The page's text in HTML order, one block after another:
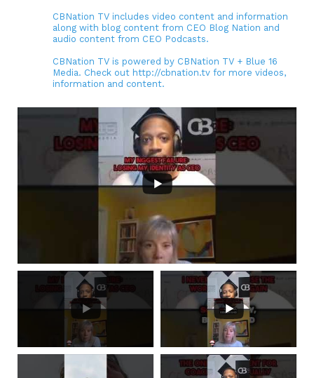
CBNation TV includes video content and information
along with blog content from CEO Blog Nation and
audio content from CEO Podcasts.
CBNation TV is powered by CBNation TV + Blue 16
Media. Check out http://cbnation.tv for more videos,
information and content.